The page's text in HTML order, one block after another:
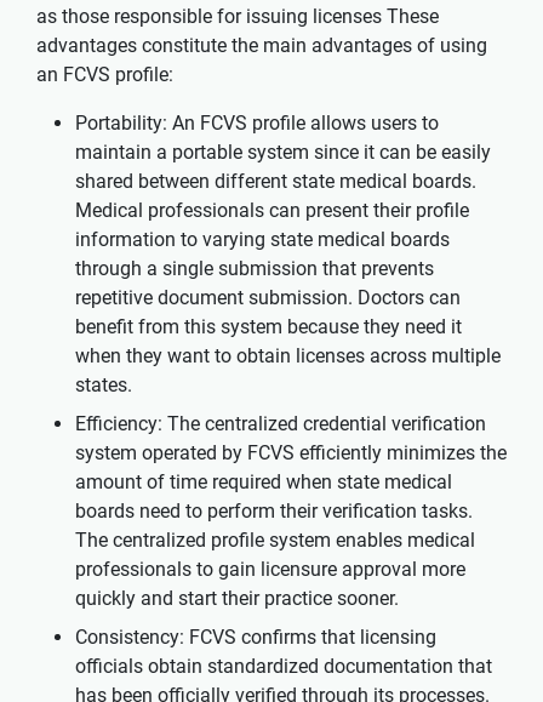
as those responsible for issuing licenses These
advantages constitute the main advantages of using
an FCVS profile:
Portability: An FCVS profile allows users to
maintain a portable system since it can be easily
shared between different state medical boards.
Medical professionals can present their profile
information to varying state medical boards
through a single submission that prevents
repetitive document submission. Doctors can
benefit from this system because they need it
when they want to obtain licenses across multiple
states.
Efficiency: The centralized credential verification
system operated by FCVS efficiently minimizes the
amount of time required when state medical
boards need to perform their verification tasks.
The centralized profile system enables medical
professionals to gain licensure approval more
quickly and start their practice sooner.
Consistency: FCVS confirms that licensing
officials obtain standardized documentation that
has been officially verified through its processes.